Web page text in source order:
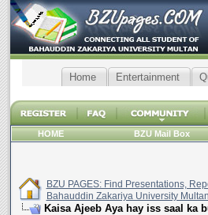
Home Entertainment
HOME BZU Mail Box
BZU PAGES: Find Presentations,
Bahauddin Zakariya University Multan
Kaisa Ajeeb Aya hay iss saal ka